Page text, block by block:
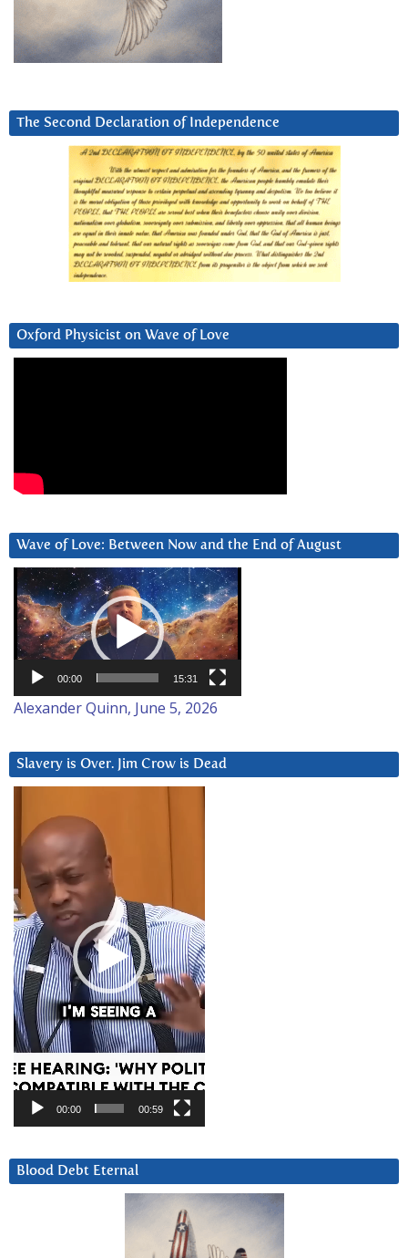
The Second Declaration of Independence
Oxford Physicist on Wave of Love
Wave of Love: Between Now and the End of August
Video
Player
00:00 15:31
Alexander Quinn, June 5, 2026
Slavery is Over. Jim Crow is Dead
Player
00:00 00:59
Blood Debt Eternal